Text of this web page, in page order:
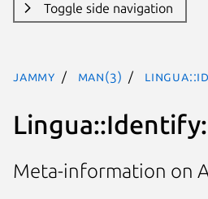
Toggle side navigation
jammy man(3)
Meta-information on